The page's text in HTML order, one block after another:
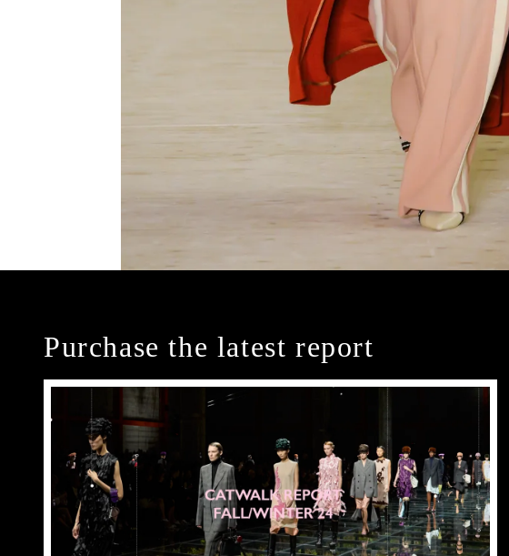
Purchase the latest report